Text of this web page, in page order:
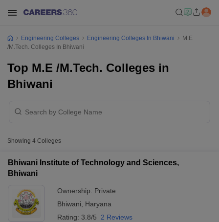
Engineering Colleges Engineering Colleges In Bhiwani
M.E
/M.Tech. Colleges In Bhiwani
Top M.E /M.Tech. Colleges in
Bhiwani
Showing 4 Colleges
Bhiwani Institute of Technology and Sciences,
Bhiwani
Ownership: Private
Bhiwani
Haryana
Rating: 3.8/5 2 Reviews